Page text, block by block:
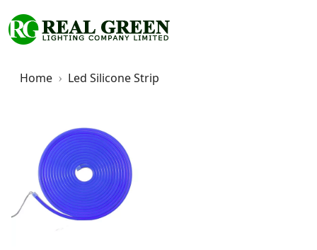
Home Led Silicone Strip